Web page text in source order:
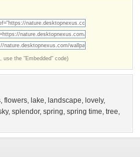
use the "Embedded" code)
, flowers, lake, landscape, lovely,
, splendor, spring, spring time, tree,